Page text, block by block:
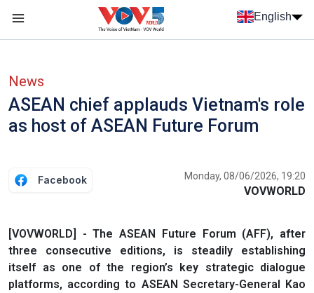
Skip to main content
English
News
ASEAN chief applauds Vietnam's role
as host of ASEAN Future Forum
Facebook Monday, 08/06/2026, 19:20
VOVWORLD
[VOVWORLD] - The ASEAN Future Forum (AFF), after
three consecutive editions, is steadily establishing
itself as one of the region’s key strategic dialogue
platforms, according to ASEAN Secretary-General Kao